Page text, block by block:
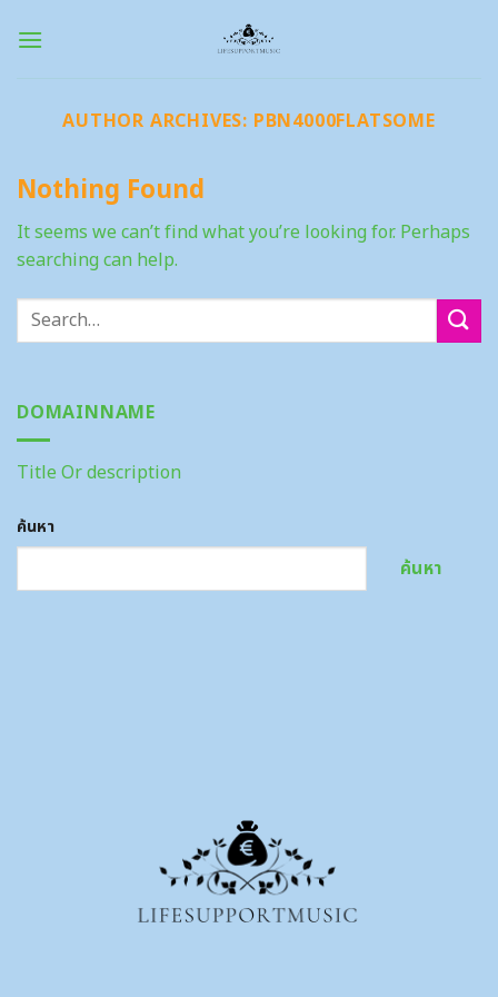
AUTHOR ARCHIVES: PBN4000FLATSOME
Nothing Found
It seems we can’t find what you’re looking for. Perhaps
searching can help.
DOMAINNAME
Title Or description
ค้นหา
ค้นหา